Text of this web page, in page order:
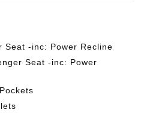
Seat -inc: Power Recline
Seat -inc: Power